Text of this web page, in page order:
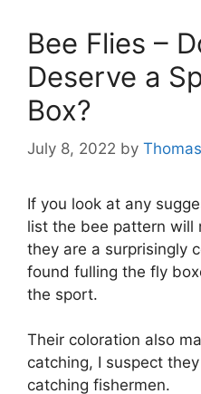
Bee Flies –
Deserve a
Box?
July 8, 2022 by
If you look at any
list the bee pattern will
they are a surprisingly
found fulling the fly
the sport.
Their coloration also
catching, I suspect
catching fishermen.